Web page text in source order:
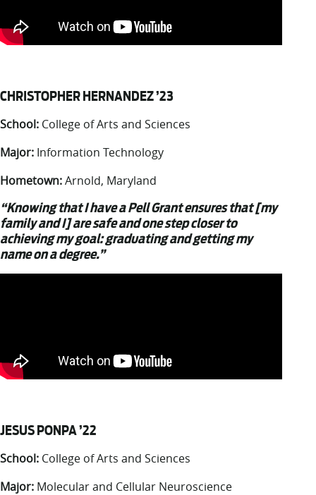
CHRISTOPHER HERNANDEZ ’23
School: College of Arts and Sciences
Major: Information Technology
Hometown:Arnold, Maryland
“Knowing that I have a Pell Grant ensures that [my
family and I] are safe and one step closer to
achieving my goal: graduating and getting my
name on a degree.”
JESUS PONPA ’22
School: College of Arts and Sciences
Major: Molecular and Cellular Neuroscience